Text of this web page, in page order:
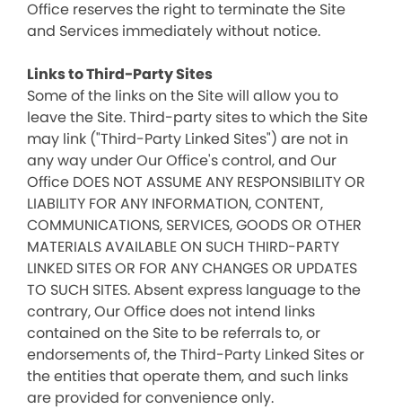
Office reserves the right to terminate the Site
and Services immediately without notice.
Links to Third-Party Sites
Some of the links on the Site will allow you to
leave the Site. Third-party sites to which the Site
may link ("Third-Party Linked Sites") are not in
any way under Our Office's control, and Our
Office DOES NOT ASSUME ANY RESPONSIBILITY OR
LIABILITY FOR ANY INFORMATION, CONTENT,
COMMUNICATIONS, SERVICES, GOODS OR OTHER
MATERIALS AVAILABLE ON SUCH THIRD-PARTY
LINKED SITES OR FOR ANY CHANGES OR UPDATES
TO SUCH SITES. Absent express language to the
contrary, Our Office does not intend links
contained on the Site to be referrals to, or
endorsements of, the Third-Party Linked Sites or
the entities that operate them, and such links
are provided for convenience only.